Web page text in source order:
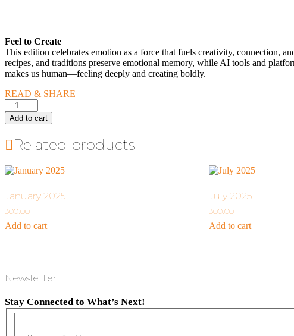
Feel to Create
This edition celebrates emotion as a force that fuels creativity, connection,
recipes, and traditions preserve emotional memory, while AI tools and
makes us human—feeling deeply and creating boldly.
READ & SHARE
June
2025
quantity
Add to cart
Related products
January 2025
300.00
Add to cart
July 2025
300.00
Add to cart
Newsletter
Stay Connected to What’s Next!